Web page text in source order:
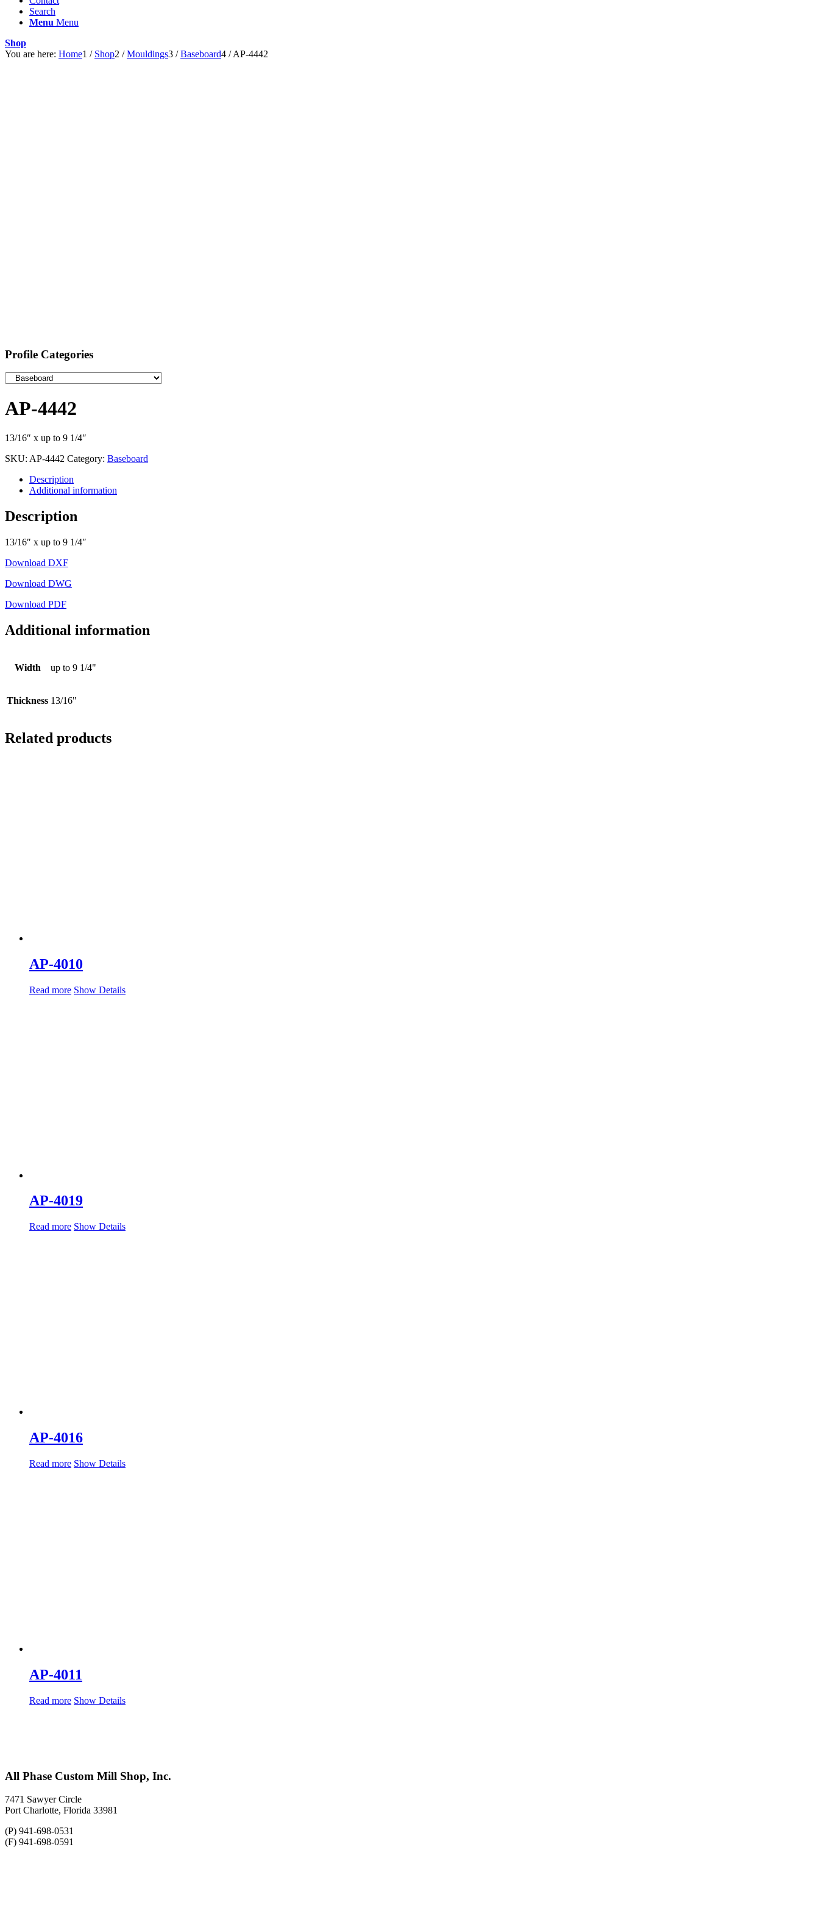
Search
Menu Menu
Shop
You are here: Home1 / Shop2 / Mouldings3 / Baseboard4 / AP-4442
Profile Categories
AP-4442
13/16″ x up to 9 1/4″
SKU: AP-4442 Category: Baseboard
Description
Additional information
Description
13/16″ x up to 9 1/4″
Download DXF
Download DWG
Download PDF
Additional information
Width up to 9 1/4"
Thickness 13/16"
Related products
AP-4010
Read more Show Details
AP-4019
Read more Show Details
AP-4016
Read more Show Details
AP-4011
Read more Show Details
All Phase Custom Mill Shop, Inc.
7471 Sawyer Circle
Port Charlotte, Florida 33981
(P) 941-698-0531
(F) 941-698-0591